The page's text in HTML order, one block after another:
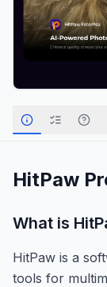
HitPaw
What is
HitPaw is a
tools for